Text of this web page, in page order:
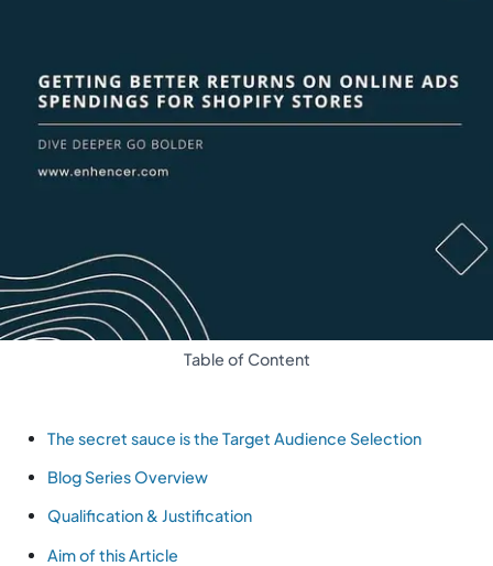
Table of Content
The secret sauce is the Target Audience Selection
Blog Series Overview
Qualification & Justification
Aim of this Article